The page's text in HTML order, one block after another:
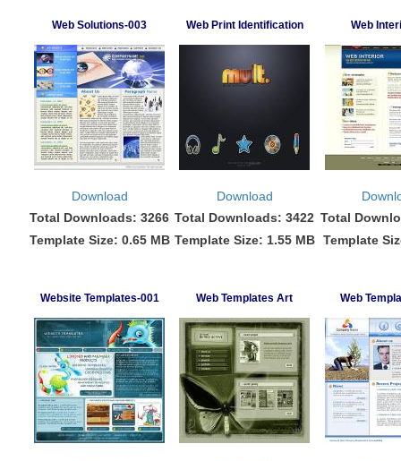
Web Solutions-003 Web Print Identification Web
Download
Total Downloads: 3266
Template Size: 0.65 MB
Download
Total Downloads: 3422
Template Size: 1.55 MB
Total
Template
Website Templates-001 Web Templates Art Web